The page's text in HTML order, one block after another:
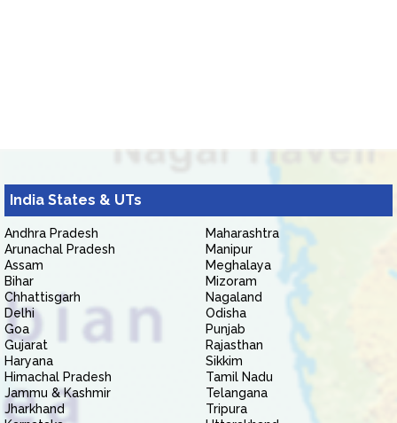
India States & UTs
Andhra Pradesh
Arunachal Pradesh
Assam
Bihar
Chhattisgarh
Delhi
Goa
Gujarat
Haryana
Himachal Pradesh
Jammu & Kashmir
Jharkhand
Maharashtra
Manipur
Meghalaya
Mizoram
Nagaland
Odisha
Punjab
Rajasthan
Sikkim
Tamil Nadu
Telangana
Tripura